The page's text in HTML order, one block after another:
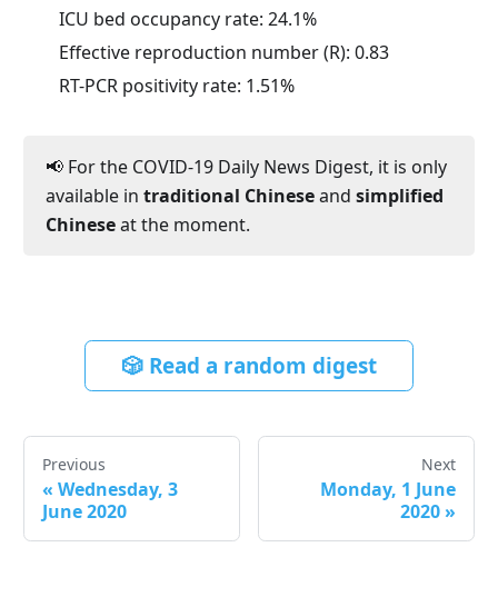
ICU bed occupancy rate: 24.1%
Effective reproduction number (R): 0.83
RT-PCR positivity rate: 1.51%
📢 For the COVID-19 Daily News Digest, it is only
available in traditional Chineseand simplified
Chineseat the moment.
🎲 Read a random digest
Previous
« Wednesday, 3
June 2020
Next
Monday, 1 June
2020 »